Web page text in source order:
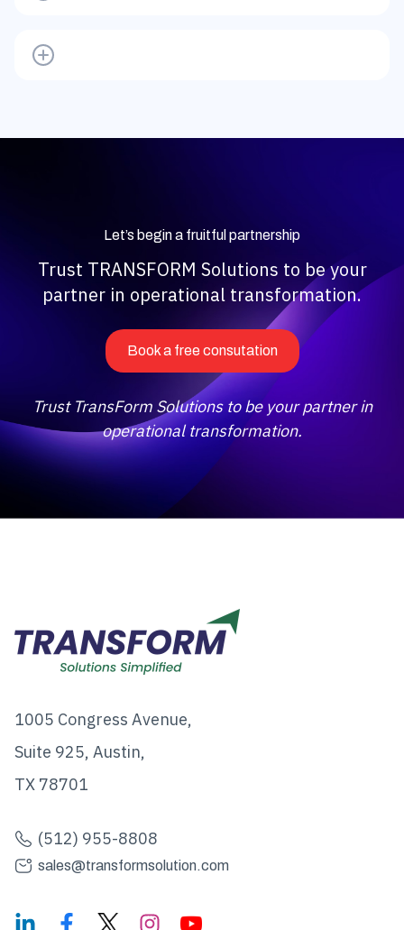
Let’s begin a fruitful partnership
Trust TRANSFORM Solutions to be your
partner in operational transformation.
Book a free consutation
Trust TransForm Solutions to be your partner in
operational transformation.
1005 Congress Avenue,
Suite 925, Austin,
TX 78701
(512) 955-8808
sales@transformsolution.com